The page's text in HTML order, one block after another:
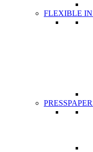
FLEXIBLE